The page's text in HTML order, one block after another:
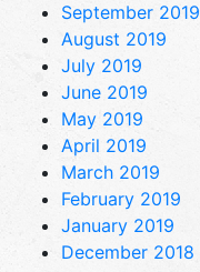
September 2019
August 2019
July 2019
June 2019
May 2019
April 2019
March 2019
February 2019
January 2019
December 2018